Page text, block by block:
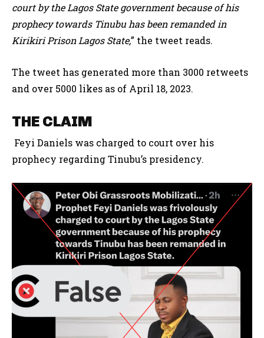
court by the Lagos State government because of his
prophecy towards Tinubu has been remanded in
Kirikiri Prison Lagos State,” the tweet reads.
The tweet has generated more than 3000 retweets
and over 5000 likes as of April 18, 2023.
THE CLAIM
Feyi Daniels was charged to court over his
prophecy regarding Tinubu’s presidency.